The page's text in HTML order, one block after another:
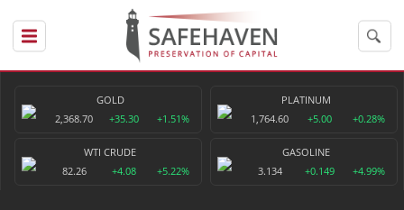
GOLD
2,368.70
+35.30 +1.51%
PLATINUM
1,764.60
+5.00 +0.28%
WTI CRUDE
82.26
+4.08 +5.22%
GASOLINE
3.134
+0.149 +4.99%